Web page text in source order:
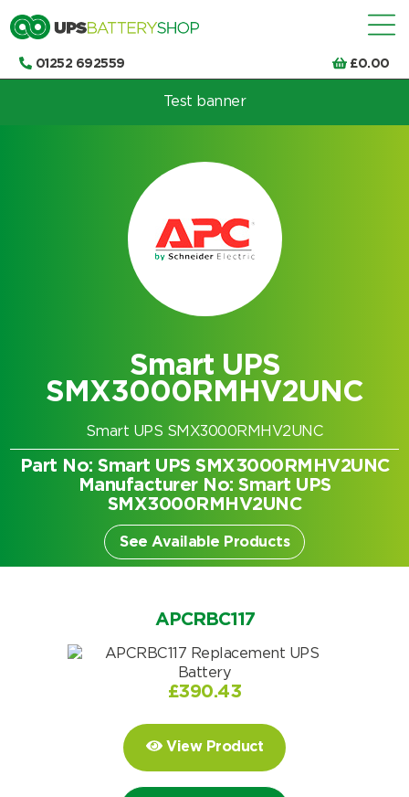
01252 692559 £0.00
Search by part number
Choose by UPS brand and model
Test banner
Smart UPS
SMX3000RMHV2UNC
Smart UPS SMX3000RMHV2UNC
Part No: Smart UPS SMX3000RMHV2UNC
Manufacturer No: Smart UPS
SMX3000RMHV2UNC
See Available Products
APCRBC117
£390.43
View Product